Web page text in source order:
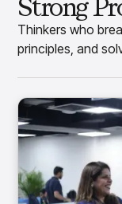
Strong
Thinkers who
principles, and